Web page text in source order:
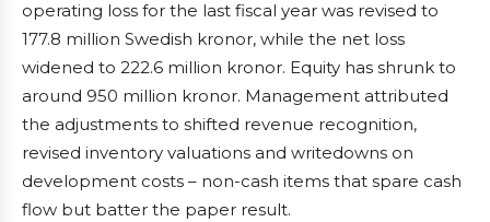
operating loss for the last fiscal year was revised to
177.8 million Swedish kronor, while the net loss
widened to 222.6 million kronor. Equity has shrunk to
around 950 million kronor. Management attributed
the adjustments to shifted revenue recognition,
revised inventory valuations and writedowns on
development costs – non-cash items that spare cash
flow but batter the paper result.